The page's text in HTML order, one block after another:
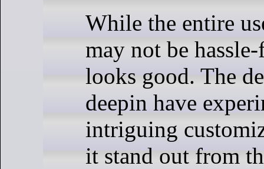
While the entire
may not be
looks good. The
deepin have
intriguing
it stand out from